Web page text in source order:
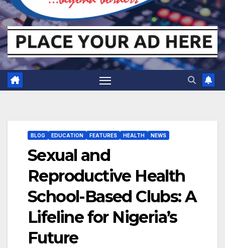
BLOG EDUCATION FEATURES HEALTH NEWS
Sexual and
Reproductive Health
School-Based Clubs: A
Lifeline for Nigeria’s
Future